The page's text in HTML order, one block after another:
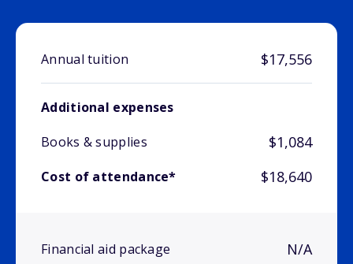
Annual tuition $17,556
Additional expenses
Books & supplies
$1,084
Cost of attendance* $18,640
Financial aid package N/A